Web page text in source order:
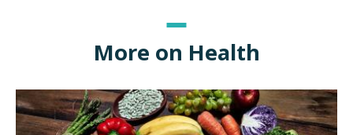
More on Health